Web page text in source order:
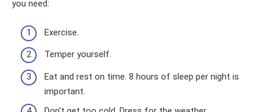
you need:
Exercise.
Temper yourself.
Eat and rest on time. 8 hours of sleep per night is
important.